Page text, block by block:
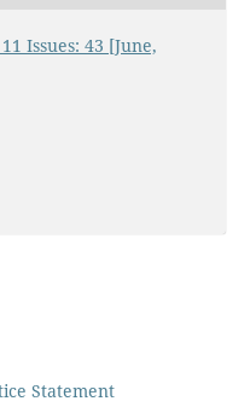
Issues: 43 [June,
Statement